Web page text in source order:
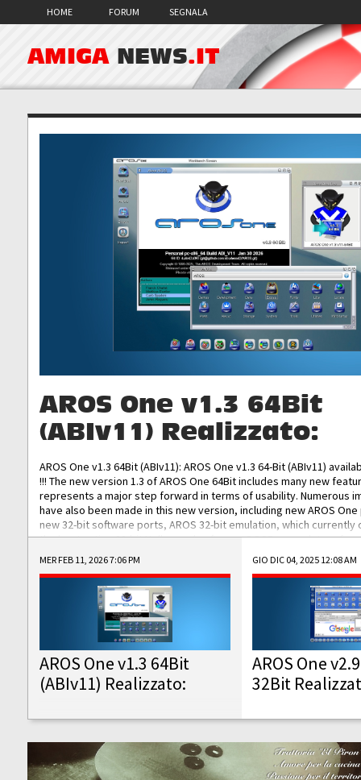
HOME FORUM SEGNALA
AMIGA NEWS.IT
AROS One v1.3 64Bit
(ABIv11) Realizzato:
AROS One v1.3 64Bit (ABIv11): AROS One v1.3 64-Bit (ABIv11)
!!! The new version 1.3 of AROS One 64Bit includes many new
represents a major step forward in terms of usability. Numerous
have also been made in this new version, including new AROS
new 32-bit software ports, AROS 32-bit emulation, which
the best native 32-bit Hollywood software, DOSBox emulators for
DOS software, and Amiberry, which will allow you to emulate
AROS 68k models. AROS One v1.3 64-Bit-v11 ISO/IMG/: Download
Improved...
MER FEB 11, 2026 7:06 PM
AROS One v1.3 64Bit
(ABIv11) Realizzato:
GIO DIC 04, 2025 12:08 AM
AROS One
32Bit